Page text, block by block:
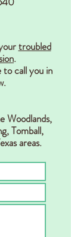
troubled
.
call you in
Woodlands,
Tomball,
areas.